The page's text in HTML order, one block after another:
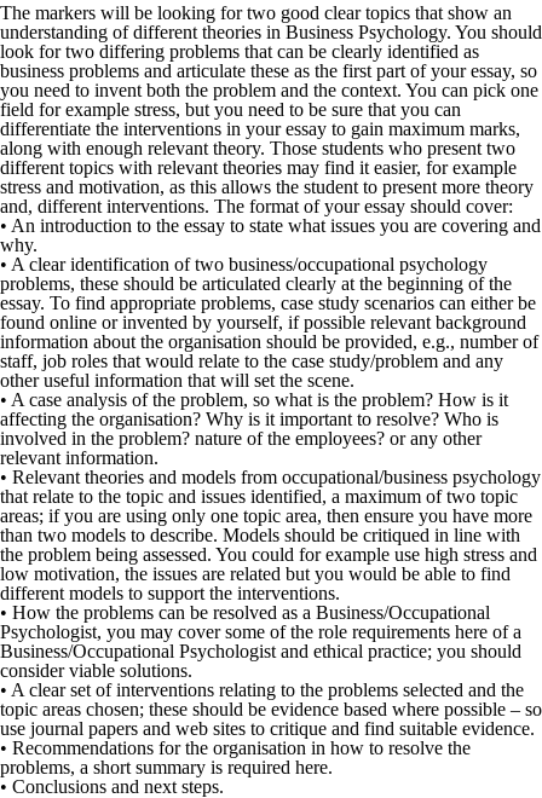
The markers will be looking for two good clear topics that show an
understanding of different theories in Business Psychology. You should
look for two differing problems that can be clearly identified as
business problems and articulate these as the first part of your essay, so
you need to invent both the problem and the context. You can pick one
field for example stress, but you need to be sure that you can
differentiate the interventions in your essay to gain maximum marks,
along with enough relevant theory. Those students who present two
different topics with relevant theories may find it easier, for example
stress and motivation, as this allows the student to present more theory
and, different interventions. The format of your essay should cover:
• An introduction to the essay to state what issues you are covering and
why.
• A clear identification of two business/occupational psychology
problems, these should be articulated clearly at the beginning of the
essay. To find appropriate problems, case study scenarios can either be
found online or invented by yourself, if possible relevant background
information about the organisation should be provided, e.g., number of
staff, job roles that would relate to the case study/problem and any
other useful information that will set the scene.
• A case analysis of the problem, so what is the problem? How is it
affecting the organisation? Why is it important to resolve? Who is
involved in the problem? nature of the employees? or any other
relevant information.
• Relevant theories and models from occupational/business psychology
that relate to the topic and issues identified, a maximum of two topic
areas; if you are using only one topic area, then ensure you have more
than two models to describe. Models should be critiqued in line with
the problem being assessed. You could for example use high stress and
low motivation, the issues are related but you would be able to find
different models to support the interventions.
• How the problems can be resolved as a Business/Occupational
Psychologist, you may cover some of the role requirements here of a
Business/Occupational Psychologist and ethical practice; you should
consider viable solutions.
• A clear set of interventions relating to the problems selected and the
topic areas chosen; these should be evidence based where possible – so
use journal papers and web sites to critique and find suitable evidence.
• Recommendations for the organisation in how to resolve the
problems, a short summary is required here.
• Conclusions and next steps.